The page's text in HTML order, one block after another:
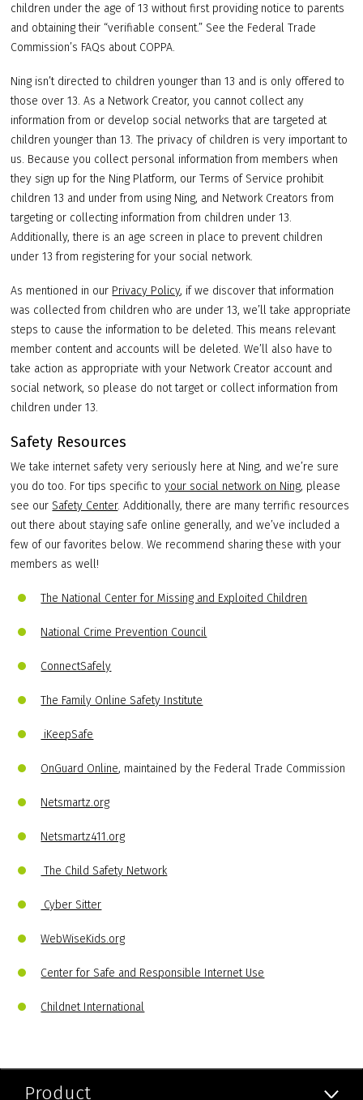
children under the age of 13 without first providing notice to parents
and obtaining their “verifiable consent.” See the Federal Trade
Commission’s FAQs about COPPA.
Ning isn’t directed to children younger than 13 and is only offered to
those over 13. As a Network Creator, you cannot collect any
information from or develop social networks that are targeted at
children younger than 13. The privacy of children is very important to
us. Because you collect personal information from members when
they sign up for the Ning Platform, our Terms of Service prohibit
children 13 and under from using Ning, and Network Creators from
targeting or collecting information from children under 13.
Additionally, there is an age screen in place to prevent children
under 13 from registering for your social network.
As mentioned in our Privacy Policy, if we discover that information
was collected from children who are under 13, we’ll take appropriate
steps to cause the information to be deleted. This means relevant
member content and accounts will be deleted. We’ll also have to
take action as appropriate with your Network Creator account and
social network, so please do not target or collect information from
children under 13.
Safety Resources
We take internet safety very seriously here at Ning, and we’re sure
you do too. For tips specific toyour social network on Ning, please
see our Safety Center. Additionally, there are many terrific resources
out there about staying safe online generally, and we’ve included a
few of our favorites below. We recommend sharing these with your
members as well!
The National Center for Missing and Exploited Children
National Crime Prevention Council
ConnectSafely
The Family Online Safety Institute
iKeepSafe
OnGuard Online, maintained by the Federal Trade Commission
Netsmartz.org
Netsmartz411.org
The Child Safety Network
Cyber Sitter
WebWiseKids.org
Center for Safe and Responsible Internet Use
Childnet International
Product